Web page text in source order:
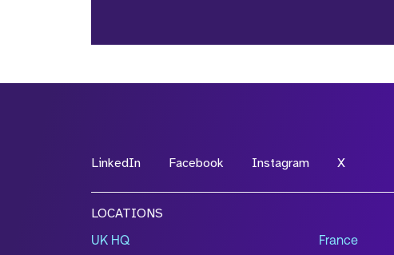
LinkedIn Facebook Instagram X
LOCATIONS
UK HQ France